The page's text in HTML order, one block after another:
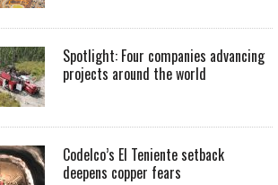
Spotlight: Four companies advancing
projects around the world
Codelco’s El Teniente setback
deepens copper fears